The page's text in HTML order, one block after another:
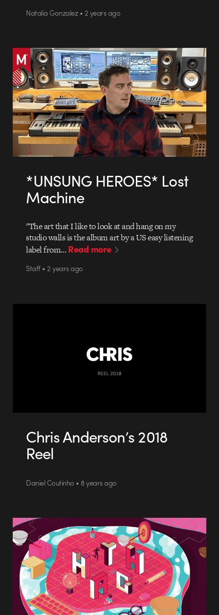
Natalia Gonzalez • 2 years ago
*UNSUNG HEROES* Lost
Machine
"The art that I like to look at and hang on my
studio walls is the album art by a US easy listening
label from…Read more
Staff • 2 years ago
Chris Anderson’s 2018
Reel
Daniel Coutinho • 8 years ago